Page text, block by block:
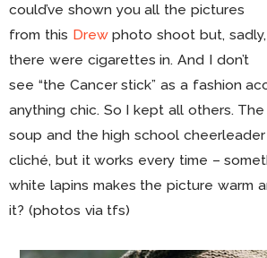
could’ve shown you all the pictures
from this Drewphoto shoot but, sadly,
there were cigarettes in. And I don’t
see “the Cancer stick” as a fashion
anything chic. So I kept all others.
soup and the high school
cliché, but it works every time –
white lapins makes the picture warm
it? (photos via tfs)